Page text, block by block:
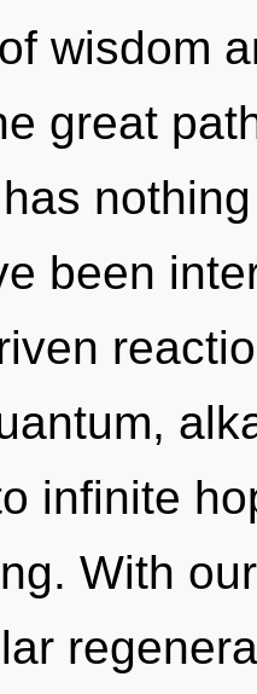
wisdom
great
been
infinite
With